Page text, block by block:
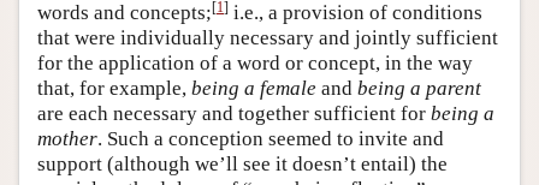
words and concepts;[1] i.e., a provision of conditions
that were individually necessary and jointly sufficient
for the application of a word or concept, in the way
that, for example, being a female and being a parent
are each necessary and together sufficient for being a
mother. Such a conception seemed to invite and
support (although we’ll see it doesn’t entail) the